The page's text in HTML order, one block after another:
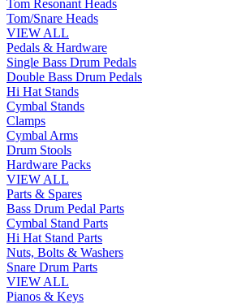
Tom Resonant Heads
Tom/Snare Heads
VIEW ALL
Pedals & Hardware
Single Bass Drum Pedals
Double Bass Drum Pedals
Hi Hat Stands
Cymbal Stands
Clamps
Cymbal Arms
Drum Stools
Hardware Packs
VIEW ALL
Parts & Spares
Bass Drum Pedal Parts
Cymbal Stand Parts
Hi Hat Stand Parts
Nuts, Bolts & Washers
Snare Drum Parts
VIEW ALL
Pianos & Keys